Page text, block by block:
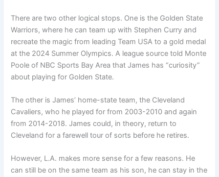
There are two other logical stops. One is the Golden State
Warriors, where he can team up with Stephen Curry and
recreate the magic from leading Team USA to a gold medal
at the 2024 Summer Olympics. A league source told Monte
Poole of NBC Sports Bay Area that James has “curiosity”
about playing for Golden State.
The other is James’ home-state team, the Cleveland
Cavaliers, who he played for from 2003-2010 and again
from 2014-2018. James could, in theory, return to
Cleveland for a farewell tour of sorts before he retires.
However, L.A. makes more sense for a few reasons. He
can still be on the same team as his son, he can stay in the